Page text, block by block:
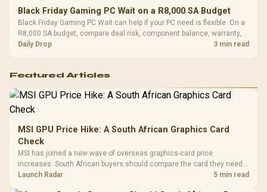
Black Friday Gaming PC Wait on a R8,000 SA Budget
Black Friday Gaming PC Wait can help if your PC need is flexible. On a
R8,000 SA budget, compare deal risk, component balance, warranty,
and timing before waiting.
Daily Drop 3 min read
Featured Articles
MSI GPU Price Hike: A South African Graphics Card
Check
MSI has joined a new wave of overseas graphics-card price
increases. South African buyers should compare the card they need
against live local options rather than panic-buy.
Launch Radar 5 min read